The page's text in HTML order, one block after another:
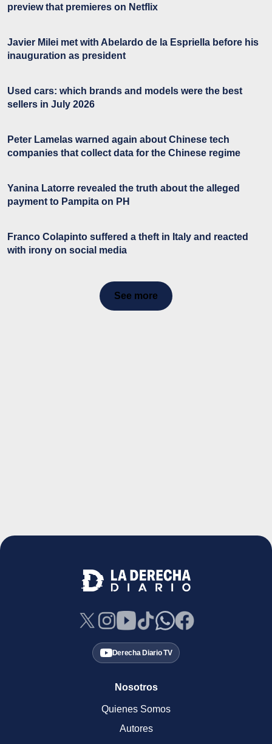
preview that premieres on Netflix
Javier Milei met with Abelardo de la Espriella before his
inauguration as president
Used cars: which brands and models were the best
sellers in July 2026
Peter Lamelas warned again about Chinese tech
companies that collect data for the Chinese regime
Yanina Latorre revealed the truth about the alleged
payment to Pampita on PH
Franco Colapinto suffered a theft in Italy and reacted
with irony on social media
See more
Derecha Diario TV
Nosotros
Quienes Somos
Autores